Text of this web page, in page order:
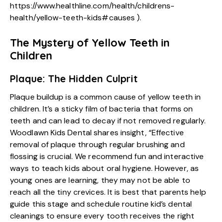
https://www.healthline.com/health/childrens-
health/yellow-teeth-kids#causes ).
The Mystery of Yellow Teeth in
Children
Plaque: The Hidden Culprit
Plaque buildup is a common cause of yellow teeth in
children. It’s a sticky film of bacteria that forms on
teeth and can lead to decay if not removed regularly.
Woodlawn Kids Dental shares insight, “Effective
removal of plaque through regular brushing and
flossing is crucial. We recommend fun and interactive
ways to teach kids about oral hygiene. However, as
young ones are learning, they may not be able to
reach all the tiny crevices. It is best that parents help
guide this stage and schedule routine kid’s dental
cleanings to ensure every tooth receives the right